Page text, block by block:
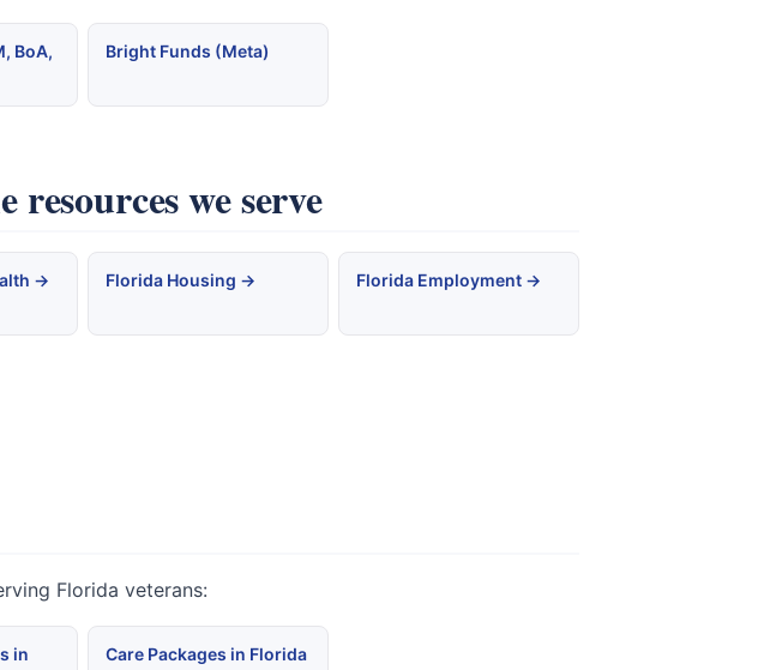
BoA,
Bright Funds (Meta)
we serve
→ Florida Housing → Florida Employment →
Florida veterans:
in
Care Packages in Florida